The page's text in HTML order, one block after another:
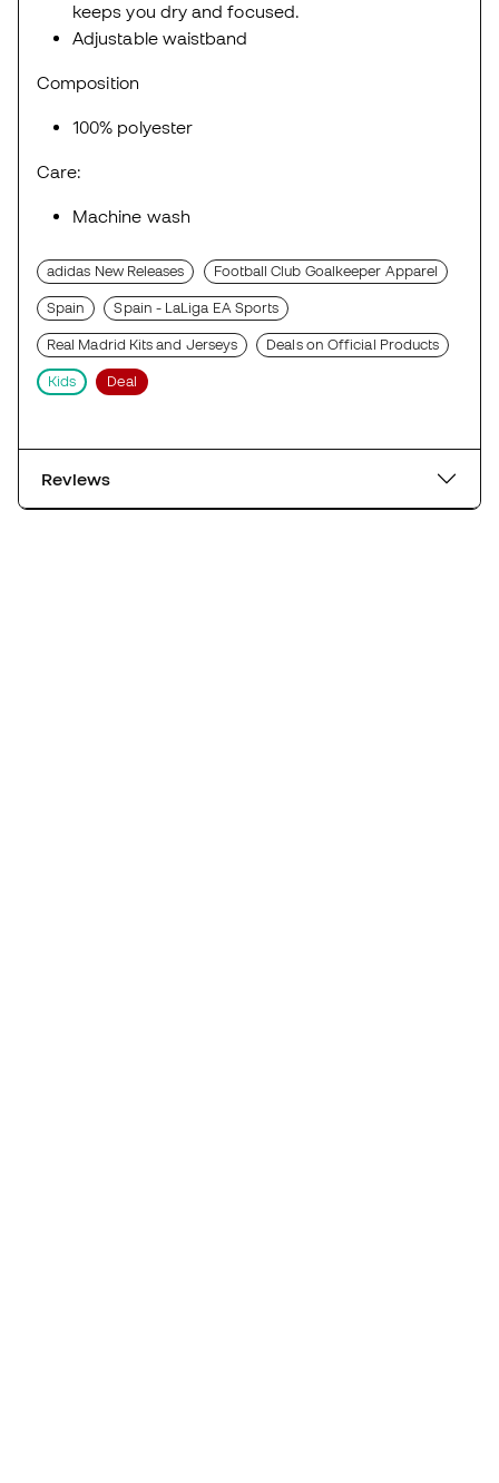
keeps you dry and focused.
Adjustable waistband
Composition
100% polyester
Care:
Machine wash
adidas New Releases Football Club Goalkeeper Apparel
Spain Spain - LaLiga EA Sports
Real Madrid Kits and Jerseys Deals on Official Products
Kids Deal
Reviews